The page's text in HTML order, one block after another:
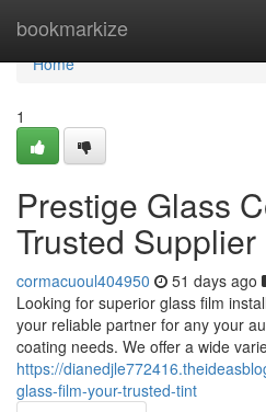
bookmarkize
Home
Home
1
Prestige Glass
Trusted Supplier
cormacuoul404950 51 days ago
Looking for superior glass film
your reliable partner for any your
coating needs. We offer a wide
https://
glass-film-your-trusted-tint